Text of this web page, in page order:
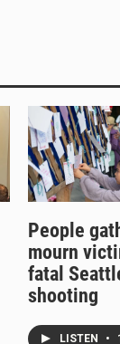
People
mourn
fatal
shooting
LISTEN •